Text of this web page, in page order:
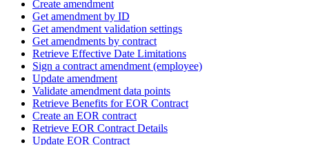
Create amendment
Get amendment by ID
Get amendment validation settings
Get amendments by contract
Retrieve Effective Date Limitations
Sign a contract amendment (employee)
Update amendment
Validate amendment data points
Retrieve Benefits for EOR Contract
Create an EOR contract
Retrieve EOR Contract Details
Update EOR Contract